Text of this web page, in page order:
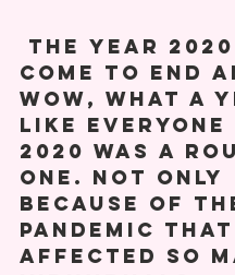
come to end
wow, what a
Like everyone
2020 was a
one. Not only
because of
pandemic that
affected so